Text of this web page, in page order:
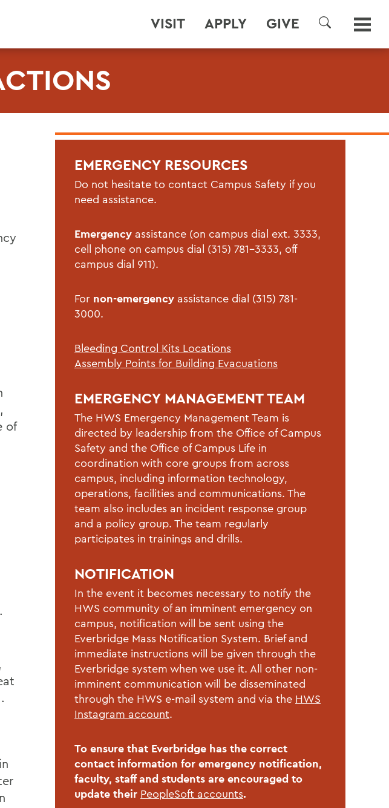
VISIT APPLY GIVE
SEARCH
EMERGENCY RESOURCES
Do not hesitate to contact Campus Safety if you
need assistance.
Emergency assistance (on campus dial ext. 3333,
cell phone on campus dial (315) 781-3333, off
campus dial 911).
For non-emergency assistance dial (315) 781-
3000.
Bleeding Control Kits Locations
Assembly Points for Building Evacuations
EMERGENCY MANAGEMENT TEAM
The HWS Emergency Management Team is
directed by leadership from the Office of Campus
Safety and the Office of Campus Life in
coordination with core groups from across
campus, including information technology,
operations, facilities and communications. The
team also includes an incident response group
and a policy group. The team regularly
participates in trainings and drills.
NOTIFICATION
In the event it becomes necessary to notify the
HWS community of an imminent emergency on
campus, notification will be sent using the
Everbridge Mass Notification System. Brief and
immediate instructions will be given through the
Everbridge system when we use it. All other non-
imminent communication will be disseminated
through the HWS e-mail system and via the HWS
Instagram account.
To ensure that Everbridge has the correct
contact information for emergency notification,
faculty, staff and students are encouraged to
update their PeopleSoft accounts.
of